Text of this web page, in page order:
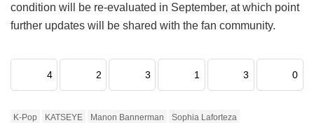
condition will be re-evaluated in September, at which point
further updates will be shared with the fan community.
4 2 3 1 3 0
K-Pop KATSEYE Manon Bannerman Sophia Laforteza